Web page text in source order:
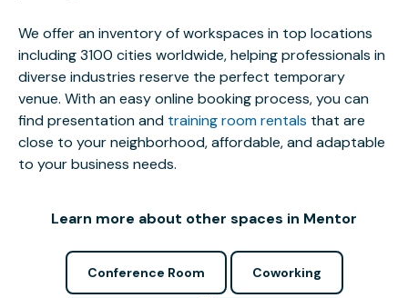
We offer an inventory of workspaces in top locations
including 3100 cities worldwide, helping professionals in
diverse industries reserve the perfect temporary
venue. With an easy online booking process, you can
find presentation and training room rentals that are
close to your neighborhood, affordable, and adaptable
to your business needs.
Learn more about other spaces in Mentor
Conference Room Coworking